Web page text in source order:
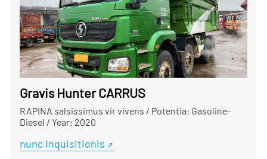
Gravis Hunter CARRUS
RAPINA salsissimus vir vivens / Potentia: Gasoline-
Diesel / Year: 2020
nunc Inquisitionis